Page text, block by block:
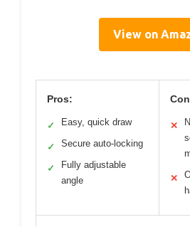
View on
Pros:
✓ Easy, quick draw
✓ Secure auto-locking
✓
Fully adjustable
angle
✕
✕